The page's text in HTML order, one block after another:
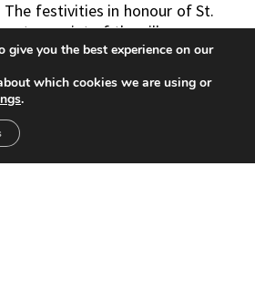
festivities in honour of St.
patron saint of the village, are
4th October. During the
of the saint is carried
through the village’s
stop halfway along
the traditional
give you the best experience on our
which cookies we are using or
.